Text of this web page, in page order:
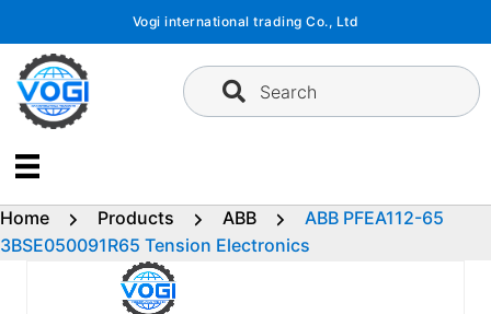
content
Vogi international trading Co., Ltd
Search
Home Products ABB
ABB PFEA112-65
3BSE050091R65 Tension Electronics